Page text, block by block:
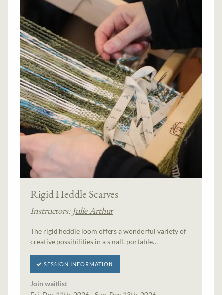
Rigid Heddle Scarves
Instructors: Julie Arthur
The rigid heddle loom offers a wonderful variety of
creative possibilities in a small, portable…
SESSION INFORMATION
Join waitlist